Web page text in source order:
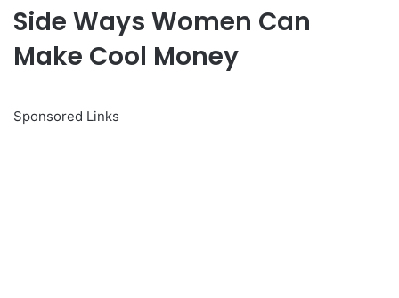
Side Ways Women Can
Make Cool Money
Sponsored Links